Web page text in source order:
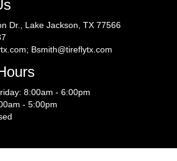
Dr., Lake Jackson, TX 77566
Bsmith@tireflytx.com
8:00am - 6:00pm
- 5:00pm